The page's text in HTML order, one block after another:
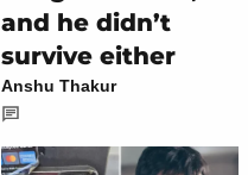
and he didn’t
survive either
Anshu Thakur